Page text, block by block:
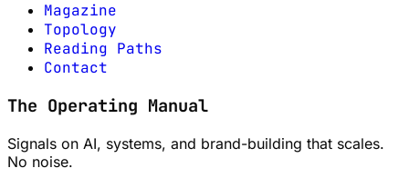
Magazine
Topology
Reading Paths
Contact
The Operating Manual
Signals on AI, systems, and brand-building that scales.
No noise.